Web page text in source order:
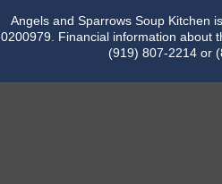
Angels and Sparrows Soup Kitchen
0200979. Financial information about
(919) 807-2214 or